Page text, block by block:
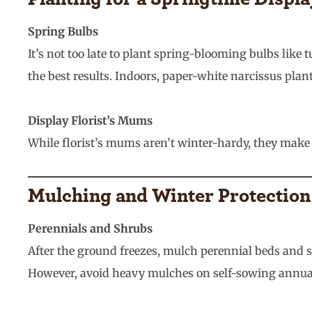
Spring Bulbs
It’s not too late to plant spring-blooming bulbs like
the best results. Indoors, paper-white narcissus
Display Florist’s Mums
While florist’s mums aren’t winter-hardy, they
Mulching and Winter Protection
Perennials and Shrubs
After the ground freezes, mulch perennial beds and
However, avoid heavy mulches on self-sowing